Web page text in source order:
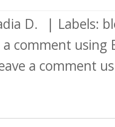
D. | Labels:
a comment
a comment